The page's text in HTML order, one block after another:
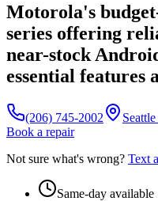
Motorola's
series offering
near-stock
essential features
(206) 745-2002
Book a repair
Not sure what's wrong? Text
Same-day available